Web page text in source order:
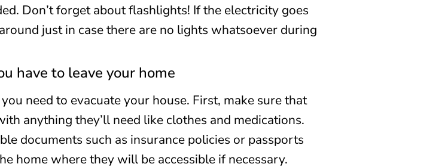
Don’t forget about flashlights! If the electricity goes
just in case there are no lights whatsoever during
have to leave your home
need to evacuate your house. First, make sure that
anything they’ll need like clothes and medications.
documents such as insurance policies or passports
home where they will be accessible if necessary.